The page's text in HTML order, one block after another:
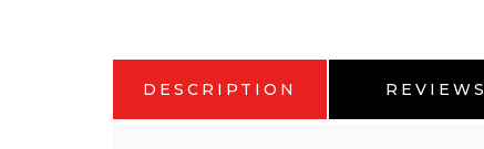
DESCRIPTION REVIEWS